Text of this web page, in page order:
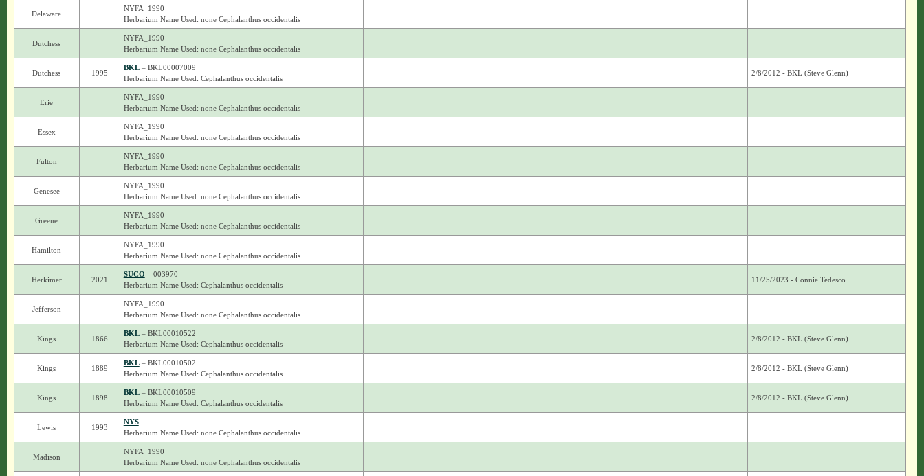
Delaware
NYFA_1990
Herbarium Name Used: none Cephalanthus occidentalis
Dutchess
NYFA_1990
Herbarium Name Used: none Cephalanthus occidentalis
Dutchess 1995
BKL– BKL00007009
Herbarium Name Used: Cephalanthus occidentalis
2/8/2012 - BKL (Steve Glenn)
Erie
NYFA_1990
Herbarium Name Used: none Cephalanthus occidentalis
Essex
NYFA_1990
Herbarium Name Used: none Cephalanthus occidentalis
Fulton
NYFA_1990
Herbarium Name Used: none Cephalanthus occidentalis
Genesee
NYFA_1990
Herbarium Name Used: none Cephalanthus occidentalis
Greene
NYFA_1990
Herbarium Name Used: none Cephalanthus occidentalis
Hamilton
NYFA_1990
Herbarium Name Used: none Cephalanthus occidentalis
Herkimer 2021
SUCO – 003970
Herbarium Name Used: Cephalanthus occidentalis
11/25/2023 - Connie Tedesco
Jefferson
NYFA_1990
Herbarium Name Used: none Cephalanthus occidentalis
Kings 1866
BKL– BKL00010522
Herbarium Name Used: Cephalanthus occidentalis
2/8/2012 - BKL (Steve Glenn)
Kings 1889
BKL– BKL00010502
Herbarium Name Used: Cephalanthus occidentalis
2/8/2012 - BKL (Steve Glenn)
Kings 1898
BKL– BKL00010509
Herbarium Name Used: Cephalanthus occidentalis
2/8/2012 - BKL (Steve Glenn)
Lewis 1993
NYS
Herbarium Name Used: none Cephalanthus occidentalis
Madison
NYFA_1990
Herbarium Name Used: none Cephalanthus occidentalis